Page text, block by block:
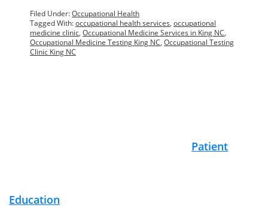
Filed Under:Occupational Health
Tagged With:occupational health services, occupational
medicine clinic, Occupational Medicine Services in King NC,
Occupational Medicine Testing King NC, Occupational Testing
Clinic King NC
Patient
Education